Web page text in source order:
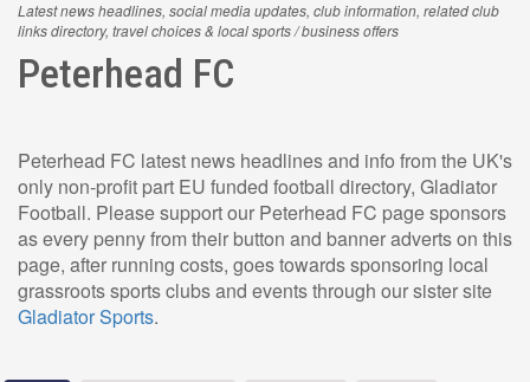
Latest news headlines, social media updates, club information, related club
links directory, travel choices & local sports / business offers
Peterhead FC
Peterhead FC latest news headlines and info from the UK's
only non-profit part EU funded football directory, Gladiator
Football. Please support our Peterhead FC page sponsors
as every penny from their button and banner adverts on this
page, after running costs, goes towards sponsoring local
grassroots sports clubs and events through our sister site
Gladiator Sports.